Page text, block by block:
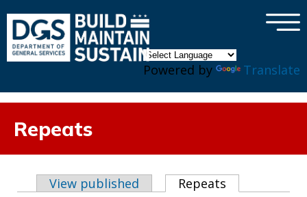
Powered by Translate
×
Repeats
Primary tabs
View published Repeats